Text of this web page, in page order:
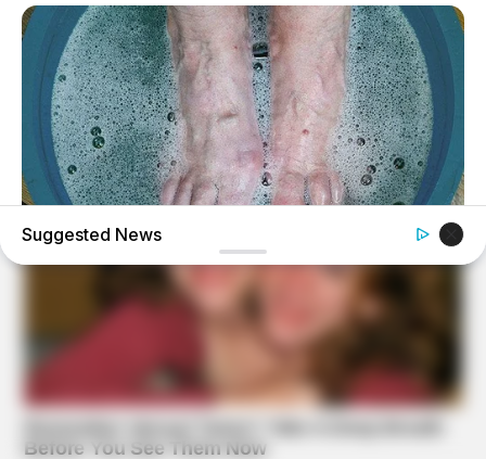
What Happens After A Vinegar Foot Soak
Suggested News